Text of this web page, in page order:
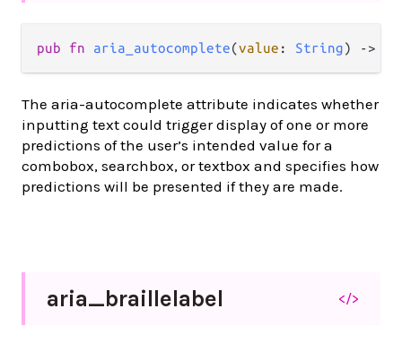
pub fn aria_autocomplete(value : String) ->
The aria-autocomplete attribute indicates whether
inputting text could trigger display of one or more
predictions of the user’s intended value for a
combobox, searchbox, or textbox and specifies how
predictions will be presented if they are made.
aria_braillelabel </>